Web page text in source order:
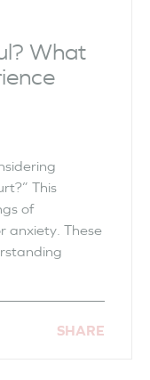
What
This
of
anxiety. These
SHARE